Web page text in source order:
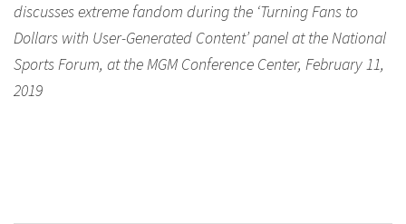
discusses extreme fandom during the ‘Turning Fans to
Dollars with User-Generated Content’ panel at the National
Sports Forum, at the MGM Conference Center, February 11,
2019